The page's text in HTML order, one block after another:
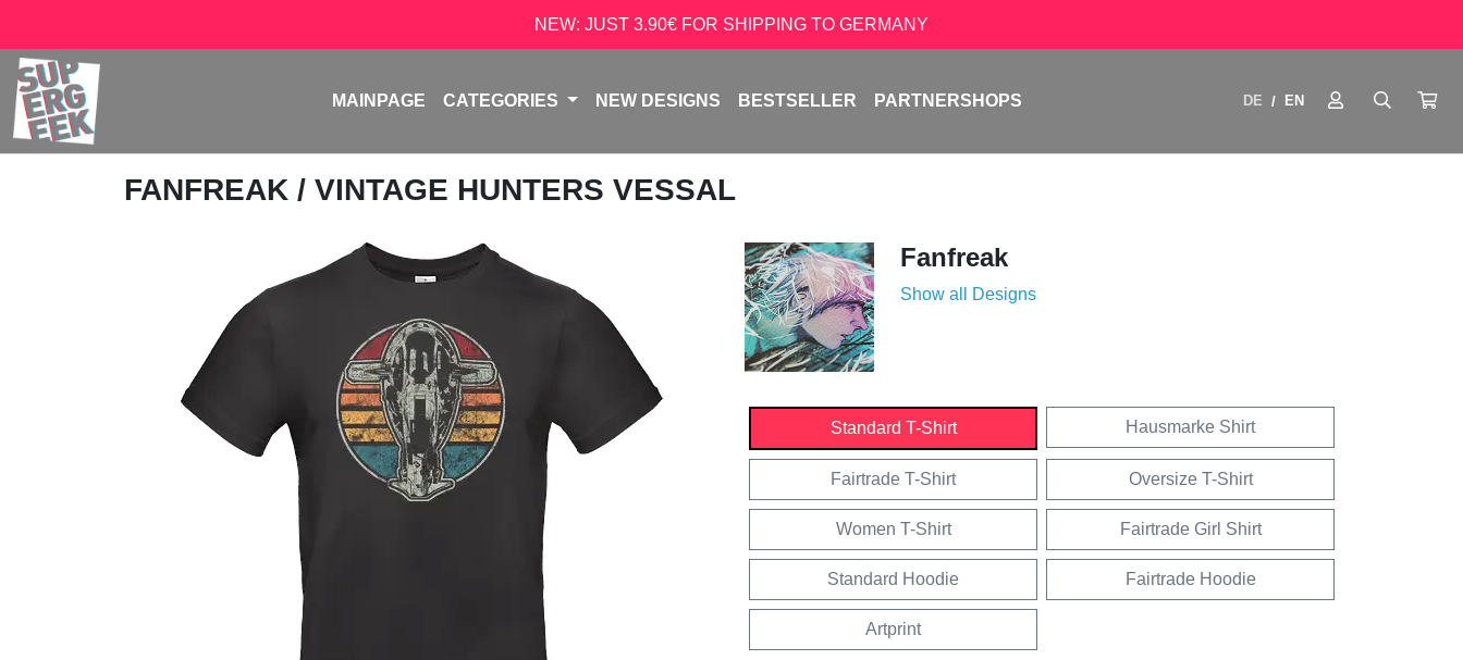
NEW: JUST 3.90€ FOR SHIPPING TO GERMANY
MAINPAGE CATEGORIES NEW DESIGNS BESTSELLER PARTNERSHOPS DE / EN
FANFREAK / VINTAGE HUNTERS VESSAL
Fanfreak
Show all Designs
Standard T-Shirt Hausmarke Shirt
Fairtrade T-Shirt Oversize T-Shirt
Women T-Shirt Fairtrade Girl Shirt
Standard Hoodie Fairtrade Hoodie
Artprint